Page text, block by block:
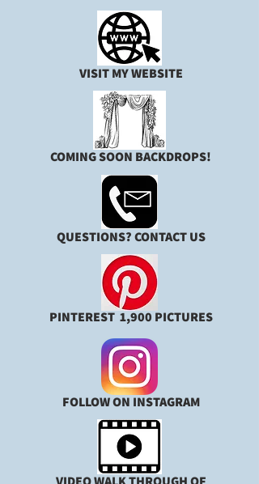
VISIT MY WEBSITE
COMING SOON BACKDROPS!
QUESTIONS? CONTACT US
PINTEREST 1,900 PICTURES
FOLLOW ON INSTAGRAM